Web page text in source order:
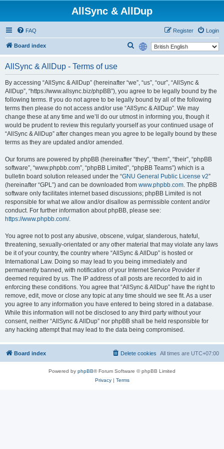
AllSync & AllDup
FAQ Login
Register
Board index
r
c
h
AllSync & AllDup - Terms of use
By accessing “AllSync & AllDup” (hereinafter “we”, “us”, “our”, “AllSync &
AllDup”, “https://www.allsync.biz/phpBB”), you agree to be legally bound by the
following terms. If you do not agree to be legally bound by all of the following
terms then please do not access and/or use “AllSync & AllDup”. We may
change these at any time and we’ll do our utmost in informing you, though it
would be prudent to review this regularly yourself as your continued usage of
“AllSync & AllDup” after changes mean you agree to be legally bound by these
terms as they are updated and/or amended.
Our forums are powered by phpBB (hereinafter “they”, “them”, “their”, “phpBB
software”, “www.phpbb.com”, “phpBB Limited”, “phpBB Teams”) which is a
bulletin board solution released under the “GNU General Public License v2”
(hereinafter “GPL”) and can be downloaded from www.phpbb.com. The phpBB
software only facilitates internet based discussions; phpBB Limited is not
responsible for what we allow and/or disallow as permissible content and/or
conduct. For further information about phpBB, please see:
https://www.phpbb.com/.
You agree not to post any abusive, obscene, vulgar, slanderous, hateful,
threatening, sexually-orientated or any other material that may violate any laws
be it of your country, the country where “AllSync & AllDup” is hosted or
International Law. Doing so may lead to you being immediately and
permanently banned, with notification of your Internet Service Provider if
deemed required by us. The IP address of all posts are recorded to aid in
enforcing these conditions. You agree that “AllSync & AllDup” have the right to
remove, edit, move or close any topic at any time should we see fit. As a user
you agree to any information you have entered to being stored in a database.
While this information will not be disclosed to any third party without your
consent, neither “AllSync & AllDup” nor phpBB shall be held responsible for
any hacking attempt that may lead to the data being compromised.
Board index All times are UTC+07:00
Delete cookies
Powered by phpBB® Forum Software © phpBB Limited
Privacy| Terms